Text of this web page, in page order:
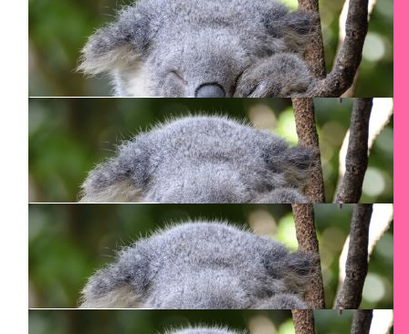
Al Rezoski
Thank you Smadar for doing the CN tower climb.
$100
Anonymous
$100
Shafrira Greenberg
Keep up the good work Smadar